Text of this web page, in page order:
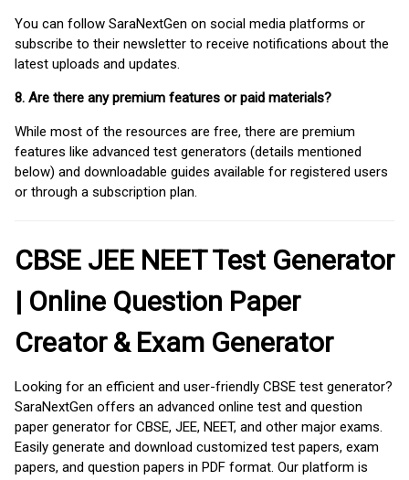
You can follow SaraNextGen on social media platforms or
subscribe to their newsletter to receive notifications about the
latest uploads and updates.
8. Are there any premium features or paid materials?
While most of the resources are free, there are premium
features like advanced test generators (details mentioned
below) and downloadable guides available for registered users
or through a subscription plan.
CBSE JEE NEET Test Generator
| Online Question Paper
Creator & Exam Generator
Looking for an efficient and user-friendly CBSE test generator?
SaraNextGen offers an advanced online test and question
paper generator for CBSE, JEE, NEET, and other major exams.
Easily generate and download customized test papers, exam
papers, and question papers in PDF format. Our platform is